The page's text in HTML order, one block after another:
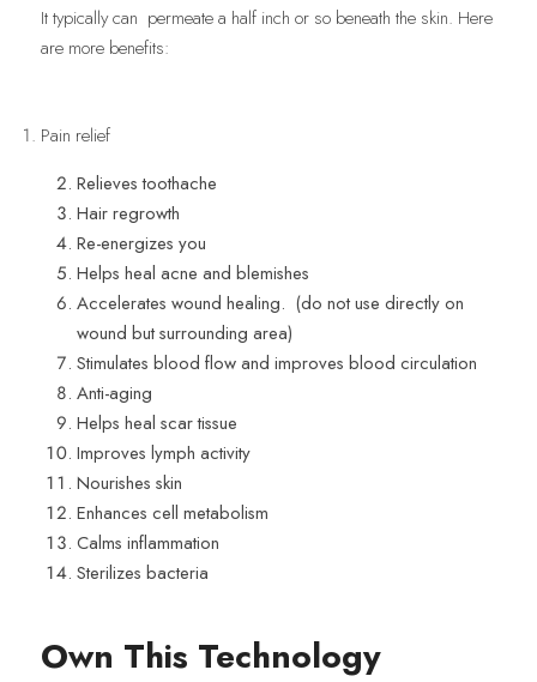
It typically can  permeate a half inch or so beneath the skin. Here
are more benefits:
Pain relief
Relieves toothache
Hair regrowth
Re-energizes you
Helps heal acne and blemishes
Accelerates wound healing.  (do not use directly on
wound but surrounding area)
Stimulates blood flow and improves blood circulation
Anti-aging
Helps heal scar tissue
Improves lymph activity
Nourishes skin
Enhances cell metabolism
Calms inflammation
Sterilizes bacteria
Own This Technology